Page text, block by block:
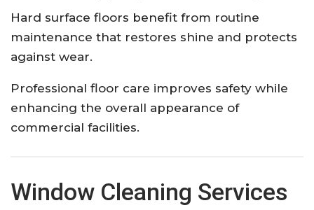
Hard surface floors benefit from routine
maintenance that restores shine and protects
against wear.
Professional floor care improves safety while
enhancing the overall appearance of
commercial facilities.
Window Cleaning Services